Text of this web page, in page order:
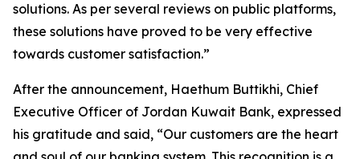
solutions. As per several reviews on public platforms,
these solutions have proved to be very effective
towards customer satisfaction.”
After the announcement, Haethum Buttikhi, Chief
Executive Officer of Jordan Kuwait Bank, expressed
his gratitude and said, “Our customers are the heart